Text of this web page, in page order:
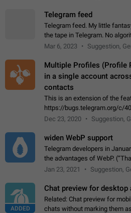
Telegram feed
Telegram feed. My little
the tape in Telegram. No
posts. You choose which
Mar 6, 2023 Suggestion,
Multiple Profiles (Profile
in a single account
contacts
This is an extension of the
https://bugs.telegram.org/c/
granular control of how they
Dec 23, 2020 Suggestion,
widen WebP support
Telegram developers in
the advantages of WebP.
Stickers on Telegram are
Jan 23, 2021 Suggestion,
ADDED
Chat preview for desktop
Related: Chat preview for
chats without marking them